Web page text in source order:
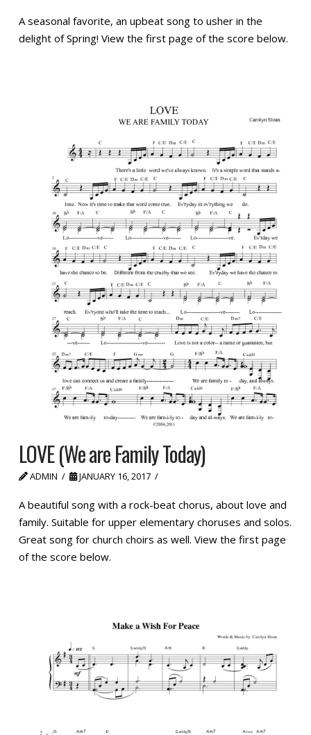
A seasonal favorite, an upbeat song to usher in the
delight of Spring! View the first page of the score below.
LOVE (We are Family Today)
ADMIN JANUARY 16, 2017
A beautiful song with a rock-beat chorus, about love and
family. Suitable for upper elementary choruses and solos.
Great song for church choirs as well. View the first page
of the score below.